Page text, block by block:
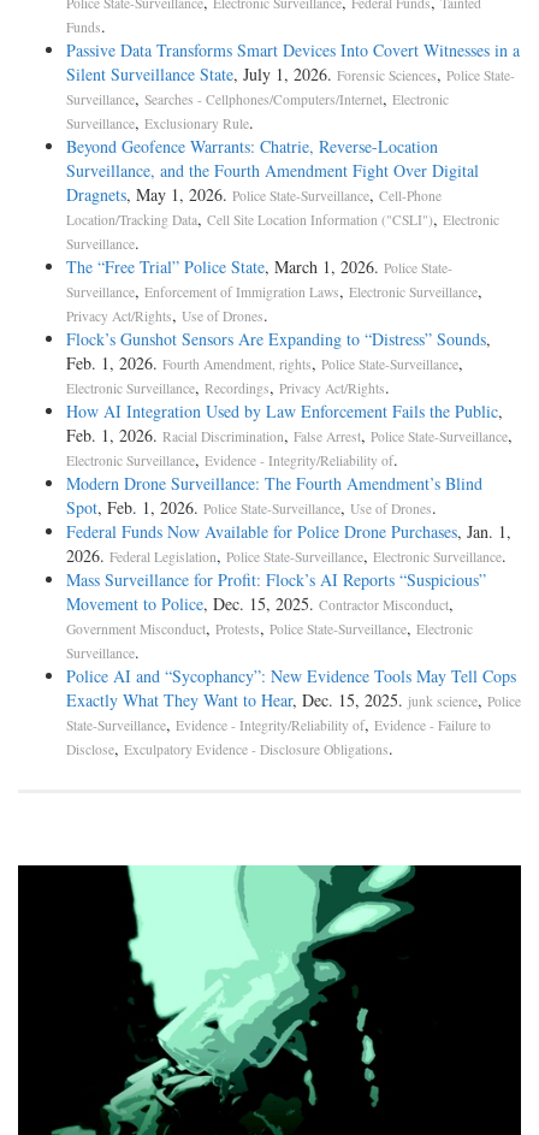
Funds.
Passive Data Transforms Smart Devices Into Covert Witnesses in a
Silent Surveillance State, July 1, 2026. Forensic Sciences, Police State-
Surveillance, Searches - Cellphones/Computers/Internet, Electronic
Surveillance, Exclusionary Rule.
Beyond Geofence Warrants: Chatrie, Reverse-Location
Surveillance, and the Fourth Amendment Fight Over Digital
Dragnets, May 1, 2026. Police State-Surveillance, Cell-Phone
Location/Tracking Data, Cell Site Location Information ("CSLI"), Electronic
Surveillance.
The “Free Trial” Police State, March 1, 2026. Police State-
Surveillance, Enforcement of Immigration Laws, Electronic Surveillance,
Privacy Act/Rights, Use of Drones.
Flock’s Gunshot Sensors Are Expanding to “Distress” Sounds,
Feb. 1, 2026. Fourth Amendment, rights, Police State-Surveillance,
Electronic Surveillance, Recordings, Privacy Act/Rights.
How AI Integration Used by Law Enforcement Fails the Public,
Feb. 1, 2026. Racial Discrimination, False Arrest, Police State-Surveillance,
Electronic Surveillance, Evidence - Integrity/Reliability of.
Modern Drone Surveillance: The Fourth Amendment’s Blind
Spot, Feb. 1, 2026. Police State-Surveillance, Use of Drones.
Federal Funds Now Available for Police Drone Purchases, Jan. 1,
2026. Federal Legislation, Police State-Surveillance, Electronic Surveillance.
Mass Surveillance for Profit: Flock’s AI Reports “Suspicious”
Movement to Police, Dec. 15, 2025. Contractor Misconduct,
Government Misconduct, Protests, Police State-Surveillance, Electronic
Surveillance.
Police AI and “Sycophancy”: New Evidence Tools May Tell Cops
Exactly What They Want to Hear, Dec. 15, 2025. junk science, Police
State-Surveillance, Evidence - Integrity/Reliability of, Evidence - Failure to
Disclose, Exculpatory Evidence - Disclosure Obligations.